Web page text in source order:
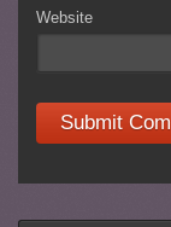
Website